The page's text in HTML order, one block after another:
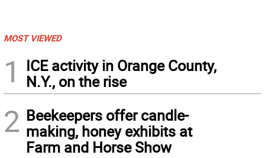
MOST VIEWED
1
ICE activity in Orange County,
N.Y., on the rise
2 Beekeepers offer candle-
making, honey exhibits at
Farm and Horse Show